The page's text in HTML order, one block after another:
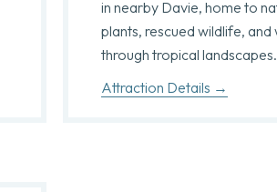
in nearby Davie, home to
plants, rescued wildlife, and
through tropical landscapes.
Attraction Details